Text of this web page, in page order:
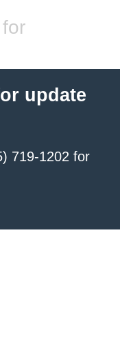
update
719-1202 for